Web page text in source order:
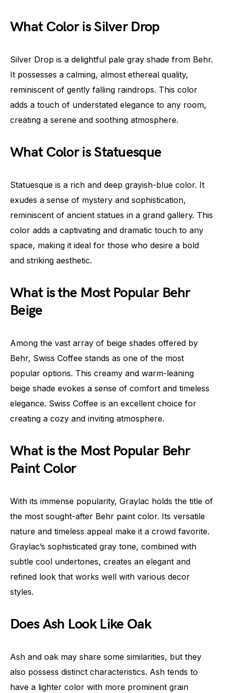
What Color is Silver Drop
Silver Drop is a delightful pale gray shade from Behr.
It possesses a calming, almost ethereal quality,
reminiscent of gently falling raindrops. This color
adds a touch of understated elegance to any room,
creating a serene and soothing atmosphere.
What Color is Statuesque
Statuesque is a rich and deep grayish-blue color. It
exudes a sense of mystery and sophistication,
reminiscent of ancient statues in a grand gallery. This
color adds a captivating and dramatic touch to any
space, making it ideal for those who desire a bold
and striking aesthetic.
What is the Most Popular Behr
Beige
Among the vast array of beige shades offered by
Behr, Swiss Coffee stands as one of the most
popular options. This creamy and warm-leaning
beige shade evokes a sense of comfort and timeless
elegance. Swiss Coffee is an excellent choice for
creating a cozy and inviting atmosphere.
What is the Most Popular Behr
Paint Color
With its immense popularity, Graylac holds the title of
the most sought-after Behr paint color. Its versatile
nature and timeless appeal make it a crowd favorite.
Graylac’s sophisticated gray tone, combined with
subtle cool undertones, creates an elegant and
refined look that works well with various decor
styles.
Does Ash Look Like Oak
Ash and oak may share some similarities, but they
also possess distinct characteristics. Ash tends to
have a lighter color with more prominent grain